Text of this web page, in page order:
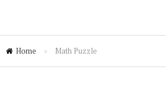
Home » Math Puzzle